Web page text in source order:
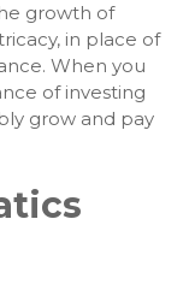
growth of
in place of
When you
of investing
grow and pay